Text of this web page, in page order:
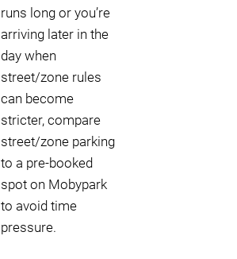
runs long or you’re
arriving later in the
day when
street/zone rules
can become
stricter, compare
street/zone parking
to a pre-booked
spot on Mobypark
to avoid time
pressure.